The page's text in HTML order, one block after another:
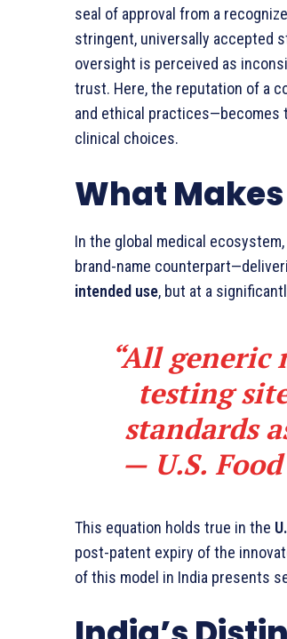
seal of approval from a
stringent, universally accepted
oversight is perceived as
trust. Here, the reputation of a
and ethical
clinical choices.
What
In the global medical ecosystem,
brand-name
intended use, but at a
“All
testing
standards
— U.S.
This equation holds true in the
post-patent expiry of the
of this model in India presents